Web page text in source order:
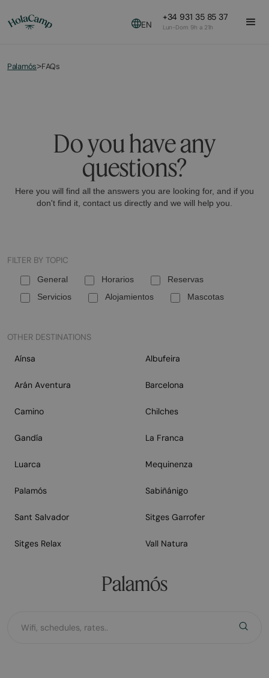
EN
+34 931 35 85 37
Lun-Dom 9h a 21h
Palamós>FAQs
Do you have any
questions?
Here you will find all the answers you are looking for, and if you
don't find it, contact us directly and we will help you.
FILTER BY TOPIC
General Horarios
Reservas
Servicios
Alojamientos Mascotas
OTHER DESTINATIONS
Aínsa
Albufeira
Arán Aventura Barcelona
Camino Chilches
Gandía La Franca
Luarca Mequinenza
Palamós Sabiñánigo
Sant Salvador Sitges Garrofer
Sitges Relax Vall Natura
Palamós